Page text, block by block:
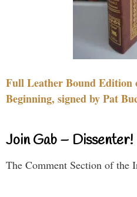
Full Leather Bound Edition
Beginning, signed by Pat
Join Gab – Dissenter!
The Comment Section of the